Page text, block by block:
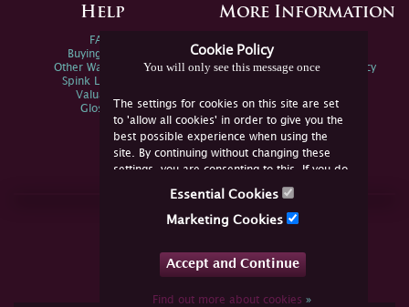
Cookie Policy
You will only see this message once
The settings for cookies on this site are set
to 'allow all cookies' in order to give you the
best possible experience when using the
site. By continuing without changing these
settings, you are consenting to this. If you do
not consent, you must disable the cookies or
Essential Cookies
Marketing Cookies
Accept and Continue
Find out more about cookies»
Help
FAQs
Buying Online
Other Ways To Sell
Spink Live Help
Valuations
Glossary
More Information
Spink Environmental Policy
Join Us Online
YouTube